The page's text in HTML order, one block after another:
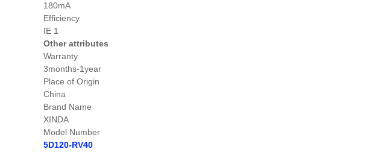
180mA
Efficiency
IE 1
Other attributes
Warranty
3months-1year
Place of Origin
China
Brand Name
XINDA
Model Number
5D120-RV40